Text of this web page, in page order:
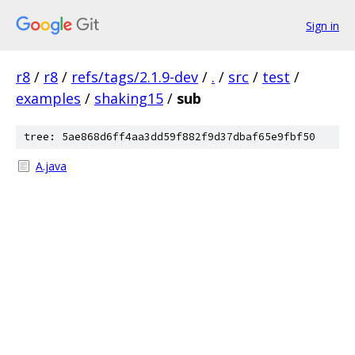
Sign in
r8 / r8 / refs/tags/2.1.9-dev / . / src / test /
examples / shaking15 / sub
tree: 5ae868d6ff4aa3dd59f882f9d37dbaf65e9fbf50
A.java